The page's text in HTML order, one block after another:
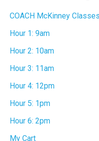
COACH McKinney
Hour 1: 9am
Hour 2: 10am
Hour 3: 11am
Hour 4: 12pm
Hour 5: 1pm
Hour 6: 2pm
My Cart